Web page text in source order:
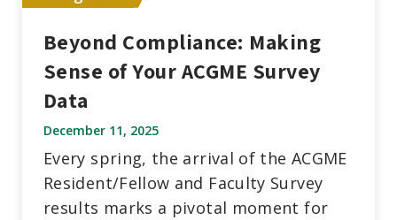
Beyond Compliance: Making
Sense of Your ACGME Survey
Data
December 11, 2025
Every spring, the arrival of the ACGME
Resident/Fellow and Faculty Survey
results marks a pivotal moment for